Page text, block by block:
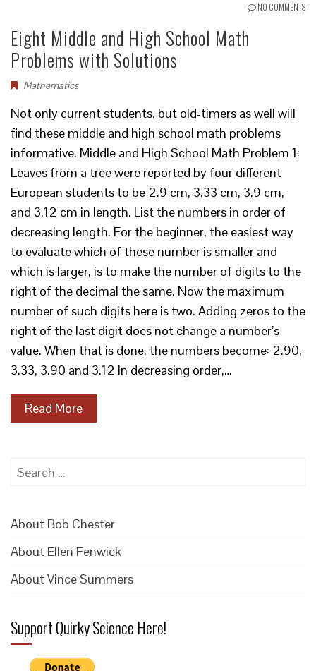
NO COMMENTS
Eight Middle and High School Math
Problems with Solutions
Mathematics
Not only current students. but old-timers as well will
find these middle and high school math problems
informative. Middle and High School Math Problem 1:
Leaves from a tree were reported by four different
European students to be 2.9 cm, 3.33 cm, 3.9 cm,
and 3.12 cm in length. List the numbers in order of
decreasing length. For the beginner, the easiest way
to evaluate which of these number is smaller and
which is larger, is to make the number of digits to the
right of the decimal the same. Now the maximum
number of such digits here is two. Adding zeros to the
right of the last digit does not change a number’s
value. When that is done, the numbers become: 2.90,
3.33, 3.90 and 3.12 In decreasing order,…
Read More
Search
About Bob Chester
About Ellen Fenwick
About Vince Summers
Support Quirky Science Here!